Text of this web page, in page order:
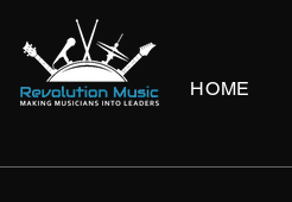
HOME